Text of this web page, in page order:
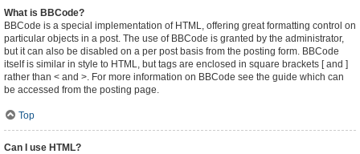
What is BBCode?
BBCode is a special implementation of HTML, offering great formatting control on
particular objects in a post. The use of BBCode is granted by the administrator,
but it can also be disabled on a per post basis from the posting form. BBCode
itself is similar in style to HTML, but tags are enclosed in square brackets [ and ]
rather than < and >. For more information on BBCode see the guide which can
be accessed from the posting page.
Top
Can I use HTML?